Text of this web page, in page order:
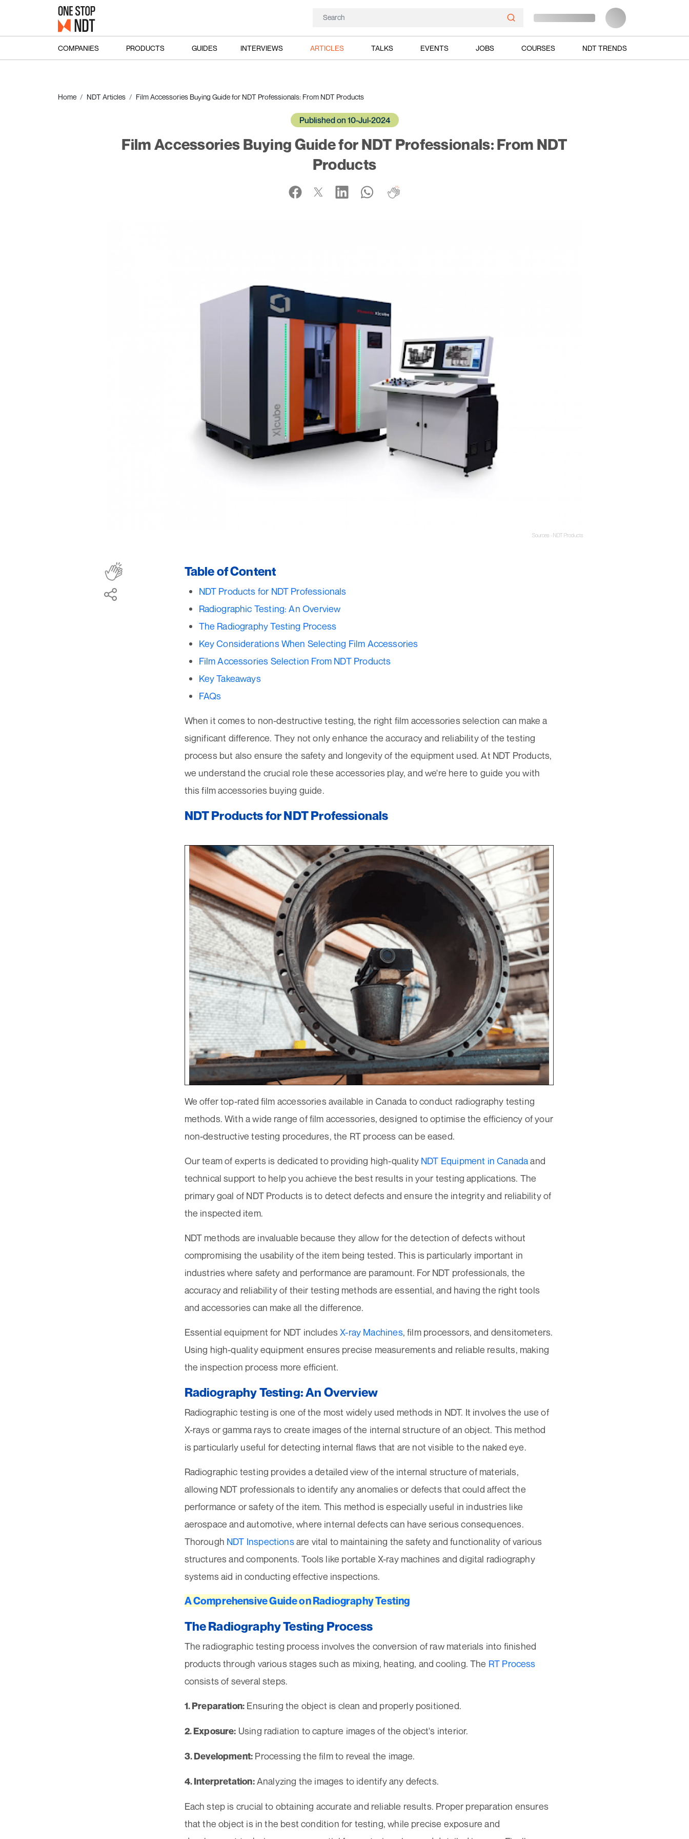
COMPANIES PRODUCTS GUIDES INTERVIEWS ARTICLES TALKS EVENTS JOBS COURSES NDT TRENDS
Home NDT Articles Film Accessories Buying Guide for NDT Professionals: From NDT Products
Published on 10-Jul-2024
Film Accessories Buying Guide for NDT Professionals: From NDT
Products
Sources - NDT Products
Table of Content
NDT Products for NDT Professionals
Radiographic Testing: An Overview
The Radiography Testing Process
Key Considerations When Selecting Film Accessories
Film Accessories Selection From NDT Products
Key Takeaways
FAQs
When it comes to non-destructive testing, the right film accessories selection can make a
significant difference. They not only enhance the accuracy and reliability of the testing
process but also ensure the safety and longevity of the equipment used. At NDT Products,
we understand the crucial role these accessories play, and we're here to guide you with
this film accessories buying guide.
NDT Products for NDT Professionals
We offer top-rated film accessories available in Canada to conduct radiography testing
methods. With a wide range of film accessories, designed to optimise the efficiency of your
non-destructive testing procedures, the RT process can be eased.
Our team of experts is dedicated to providing high-quality NDT Equipment in Canadaand
technical support to help you achieve the best results in your testing applications. The
primary goal of NDT Products is to detect defects and ensure the integrity and reliability of
the inspected item.
NDT methods are invaluable because they allow for the detection of defects without
compromising the usability of the item being tested. This is particularly important in
industries where safety and performance are paramount. For NDT professionals, the
accuracy and reliability of their testing methods are essential, and having the right tools
and accessories can make all the difference.
Essential equipment for NDT includesX-ray Machines, film processors, and densitometers.
Using high-quality equipment ensures precise measurements and reliable results, making
the inspection process more efficient.
Radiography Testing: An Overview
Radiographic testing is one of the most widely used methods in NDT. It involves the use of
X-rays or gamma rays to create images of the internal structure of an object. This method
is particularly useful for detecting internal flaws that are not visible to the naked eye.
Radiographic testing provides a detailed view of the internal structure of materials,
allowing NDT professionals to identify any anomalies or defects that could affect the
performance or safety of the item. This method is especially useful in industries like
aerospace and automotive, where internal defects can have serious consequences.
Thorough NDT Inspectionsare vital to maintaining the safety and functionality of various
structures and components. Tools like portable X-ray machines and digital radiography
systems aid in conducting effective inspections.
A Comprehensive Guide on Radiography Testing
The Radiography Testing Process
The radiographic testing process involves the conversion of raw materials into finished
products through various stages such as mixing, heating, and cooling. The RT Process
consists of several steps.
1. Preparation: Ensuring the object is clean and properly positioned.
2. Exposure: Using radiation to capture images of the object's interior.
3. Development: Processing the film to reveal the image.
4. Interpretation:Analyzing the images to identify any defects.
Each step is crucial to obtaining accurate and reliable results. Proper preparation ensures
that the object is in the best condition for testing, while precise exposure and